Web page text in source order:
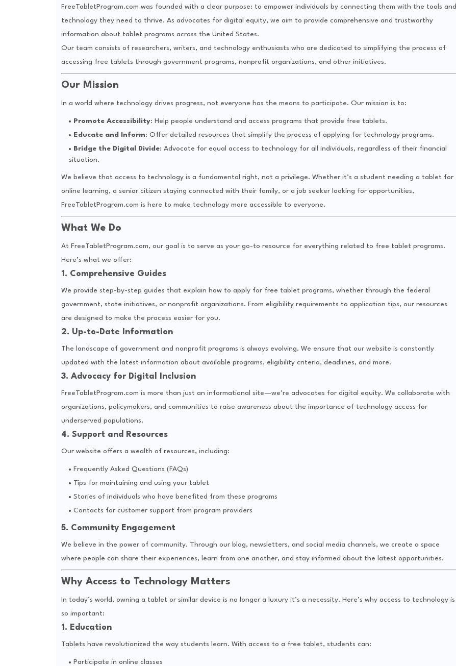
FreeTabletProgram.com was founded with a clear purpose: to empower individuals by connecting them with the tools and
technology they need to thrive. As advocates for digital equity, we aim to provide comprehensive and trustworthy
information about tablet programs across the United States.
Our team consists of researchers, writers, and technology enthusiasts who are dedicated to simplifying the process of
accessing free tablets through government programs, nonprofit organizations, and other initiatives.
Our Mission
In a world where technology drives progress, not everyone has the means to participate. Our mission is to:
Promote Accessibility: Help people understand and access programs that provide free tablets.
Educate and Inform: Offer detailed resources that simplify the process of applying for technology programs.
Bridge the Digital Divide: Advocate for equal access to technology for all individuals, regardless of their financial
situation.
We believe that access to technology is a fundamental right, not a privilege. Whether it’s a student needing a tablet for
online learning, a senior citizen staying connected with their family, or a job seeker looking for opportunities,
FreeTabletProgram.com is here to make technology more accessible to everyone.
What We Do
At FreeTabletProgram.com, our goal is to serve as your go-to resource for everything related to free tablet programs.
Here’s what we offer:
1. Comprehensive Guides
We provide step-by-step guides that explain how to apply for free tablet programs, whether through the federal
government, state initiatives, or nonprofit organizations. From eligibility requirements to application tips, our resources
are designed to make the process easier for you.
2. Up-to-Date Information
The landscape of government and nonprofit programs is always evolving. We ensure that our website is constantly
updated with the latest information about available programs, eligibility criteria, deadlines, and more.
3. Advocacy for Digital Inclusion
FreeTabletProgram.com is more than just an informational site—we’re advocates for digital equity. We collaborate with
organizations, policymakers, and communities to raise awareness about the importance of technology access for
underserved populations.
4. Support and Resources
Our website offers a wealth of resources, including:
Frequently Asked Questions (FAQs)
Tips for maintaining and using your tablet
Stories of individuals who have benefited from these programs
Contacts for customer support from program providers
5. Community Engagement
We believe in the power of community. Through our blog, newsletters, and social media channels, we create a space
where people can share their experiences, learn from one another, and stay informed about the latest opportunities.
Why Access to Technology Matters
In today’s world, owning a tablet or similar device is no longer a luxury it’s a necessity. Here’s why access to technology is
so important:
1. Education
Tablets have revolutionized the way students learn. With access to a free tablet, students can:
Participate in online classes